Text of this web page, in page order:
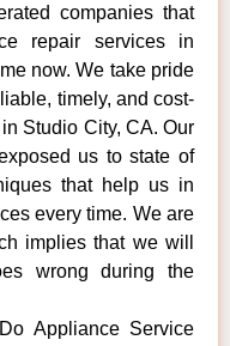
companies that
repair services in
now. We take pride
timely, and cost-
Studio City, CA. Our
us to state of
that help us in
every time. We are
implies that we will
wrong during the
Appliance Service